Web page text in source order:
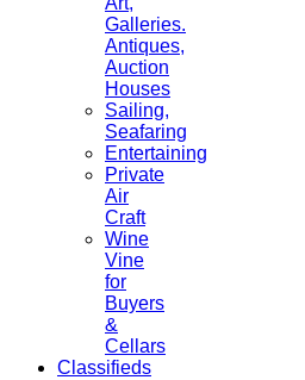
Galleries.
Antiques,
Auction
Houses
Sailing,
Seafaring
Entertaining
Private
Air
Craft
Wine
Vine
for
Buyers
&
Cellars
Classifieds